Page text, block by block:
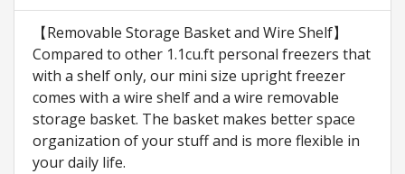
【Removable Storage Basket and Wire Shelf】
Compared to other 1.1cu.ft personal freezers that
with a shelf only, our mini size upright freezer
comes with a wire shelf and a wire removable
storage basket. The basket makes better space
organization of your stuff and is more flexible in
your daily life.